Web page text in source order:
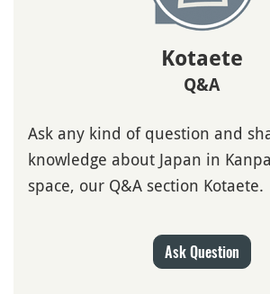
Kotaete
Q&A
Ask any kind of question and
knowledge about Japan in
space, our Q&A section Kotaete.
Ask Question